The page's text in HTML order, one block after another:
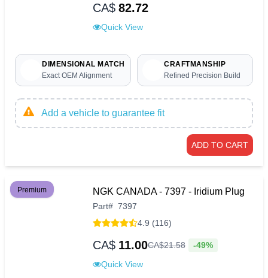
CA$ 82.72
Quick View
DIMENSIONAL MATCH
Exact OEM Alignment
CRAFTMANSHIP
Refined Precision Build
Add a vehicle to guarantee fit
ADD TO CART
Premium NGK CANADA - 7397 - Iridium Plug
Part# 7397
4.9 (116)
CA$ 11.00CA$21.58 -49%
Quick View